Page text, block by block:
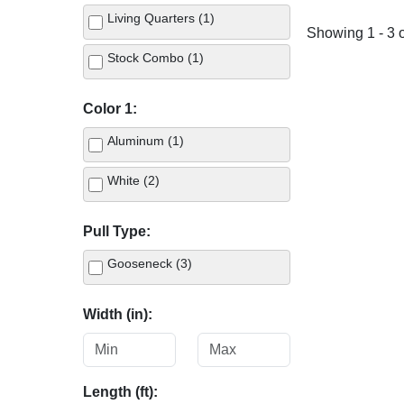
Living Quarters (1)
Stock Combo (1)
Color 1:
Aluminum (1)
White (2)
Pull Type:
Gooseneck (3)
Width (in):
Length (ft):
Showing 1 - 3